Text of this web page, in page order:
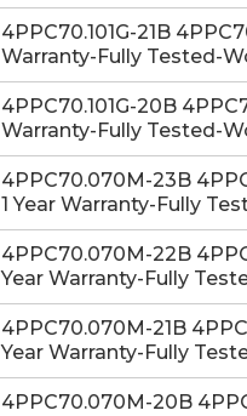
4PPC70.101G-21B
Warranty-Fully Tested-
4PPC70.101G-20B
Warranty-Fully Tested-
4PPC70.070M-23B
1 Year Warranty-Fully
4PPC70.070M-22B
Year Warranty-Fully
4PPC70.070M-21B
Year Warranty-Fully
4PPC70.070M-20B